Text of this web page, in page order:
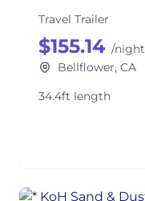
Travel Trailer
$155.14 /night
Bellflower, CA
34.4ft length